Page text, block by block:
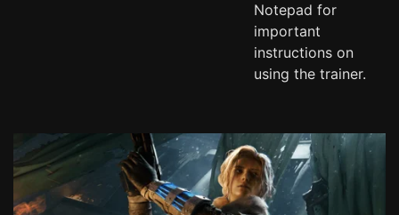
Notepad for
important
instructions on
using the trainer.